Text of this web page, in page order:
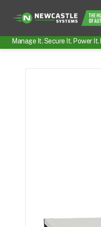
Manage It. Secure It. Power It.